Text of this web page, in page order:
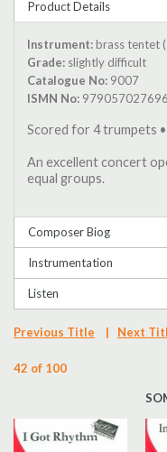
Product Details
Instrument: brass tentet
Grade: slightly difficult
Catalogue No: 9007
ISMN No:
Scored for 4 trumpets
An excellent concert
equal groups.
Composer Biog
Instrumentation
Listen
Previous Title | Next
42 of 100